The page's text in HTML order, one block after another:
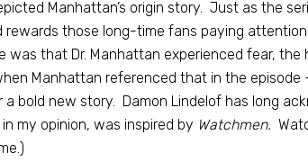
Manhattan’s origin story. Just as the
rewards those long-time fans paying
that Dr. Manhattan experienced fear, the
Manhattan referenced that in the episode
bold new story. Damon Lindelof has long
my opinion, was inspired by Watchmen.